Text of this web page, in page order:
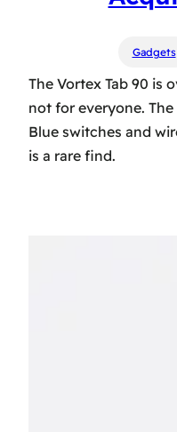
Gadgets
The Vortex Tab 90 is
not for everyone.
Blue switches and
is a rare find.